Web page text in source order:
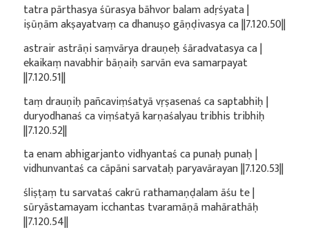
tatra pārthasya śūrasya bāhvor balam adṛśyata |
iṣūṇām akṣayatvaṃ ca dhanuṣo gāṇḍivasya ca ||7.120.50||
astrair astrāṇi saṃvārya drauṇeḥ śāradvatasya ca |
ekaikaṃ navabhir bāṇaiḥ sarvān eva samarpayat
||7.120.51||
taṃ drauṇiḥ pañcaviṃśatyā vṛṣasenaś ca saptabhiḥ |
duryodhanaś ca viṃśatyā karṇaśalyau tribhis tribhiḥ
||7.120.52||
ta enam abhigarjanto vidhyantaś ca punaḥ punaḥ |
vidhunvantaś ca cāpāni sarvataḥ paryavārayan ||7.120.53||
śliṣṭaṃ tu sarvataś cakrū rathamaṇḍalam āśu te |
sūryāstamayam icchantas tvaramāṇā mahārathāḥ
||7.120.54||